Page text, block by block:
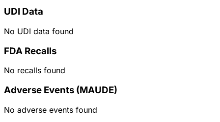
UDI Data
No UDI data found
FDA Recalls
No recalls found
Adverse Events (MAUDE)
No adverse events found